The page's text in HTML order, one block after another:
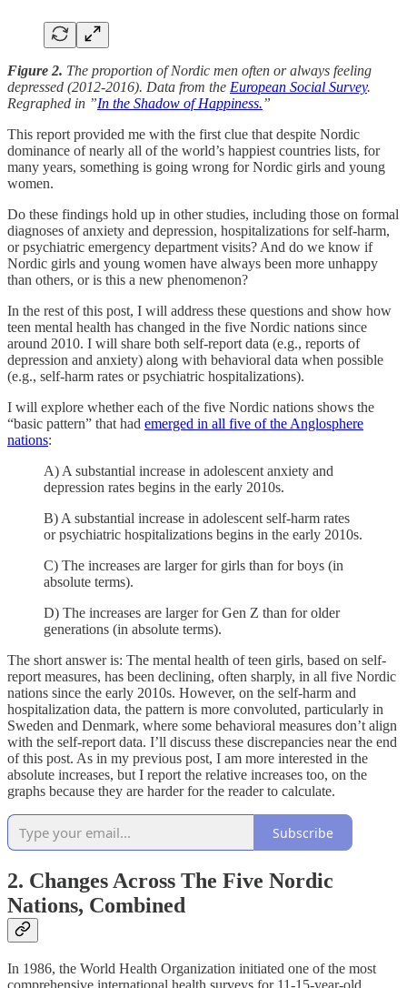
Figure 2. The proportion of Nordic men often or always feeling
depressed (2012-2016). Data from the European Social Survey.
Regraphed in ”In the Shadow of Happiness.”
This report provided me with the first clue that despite Nordic
dominance of nearly all of the world’s happiest countries lists, for
many years, something is going wrong for Nordic girls and young
women.
Do these findings hold up in other studies, including those on formal
diagnoses of anxiety and depression, hospitalizations for self-harm,
or psychiatric emergency department visits? And do we know if
Nordic girls and young women have always been more unhappy
than others, or is this a new phenomenon?
In the rest of this post, I will address these questions and show how
teen mental health has changed in the five Nordic nations since
around 2010. I will share both self-report data (e.g., reports of
depression and anxiety) along with behavioral data when possible
(e.g., self-harm rates or psychiatric hospitalizations).
I will explore whether each of the five Nordic nations shows the
“basic pattern” that had emerged in all five of the Anglosphere
nations:
A) A substantial increase in adolescent anxiety and
depression rates begins in the early 2010s.
B) A substantial increase in adolescent self-harm rates
or psychiatric hospitalizations begins in the early 2010s.
C) The increases are larger for girls than for boys (in
absolute terms).
D) The increases are larger for Gen Z than for older
generations (in absolute terms).
The short answer is: The mental health of teen girls, based on self-
report measures, has been declining, often sharply, in all five Nordic
nations since the early 2010s. However, on the self-harm and
hospitalization data, the pattern is more convoluted, particularly in
Sweden and Denmark, where some behavioral measures don’t align
with the self-report data. I’ll discuss these discrepancies near the end
of this post. As in my previous post, I am more interested in the
absolute increases, but I report the relative increases too, on the
graphs because they are harder for the reader to calculate.
Subscribe
2. Changes Across The Five Nordic
Nations, Combined
In 1986, the World Health Organization initiated one of the most